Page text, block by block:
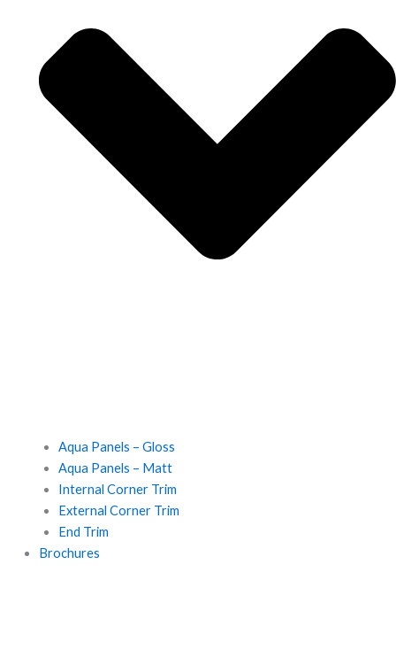
Aqua Panels – Gloss
Aqua Panels – Matt
Internal Corner Trim
External Corner Trim
End Trim
Brochures